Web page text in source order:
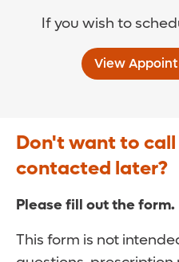
If you wish to
View
Don't want to
contacted later?
Please fill out the form.
This form is not